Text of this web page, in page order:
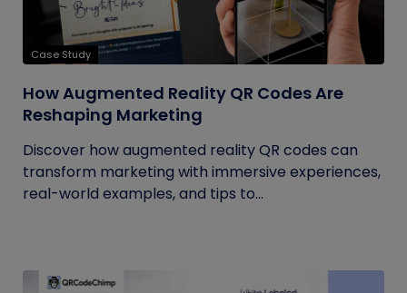
Case Study
How Augmented Reality QR Codes Are
Reshaping Marketing
Discover how augmented reality QR codes can
transform marketing with immersive experiences,
real-world examples, and tips to...